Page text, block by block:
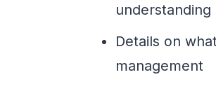
Details on
management